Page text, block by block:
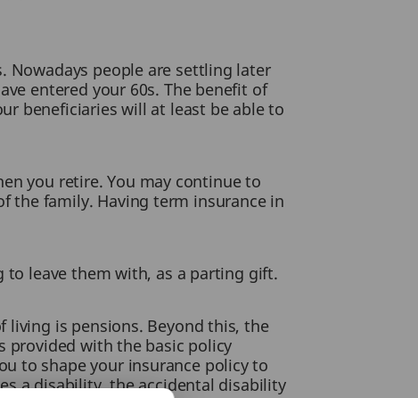
Nowadays people are settling later
entered your 60s. The benefit of
beneficiaries will at least be able to
you retire. You may continue to
the family. Having term insurance in
to leave them with, as a parting gift.
living is pensions. Beyond this, the
provided with the basic policy
to shape your insurance policy to
a disability, the accidental disability